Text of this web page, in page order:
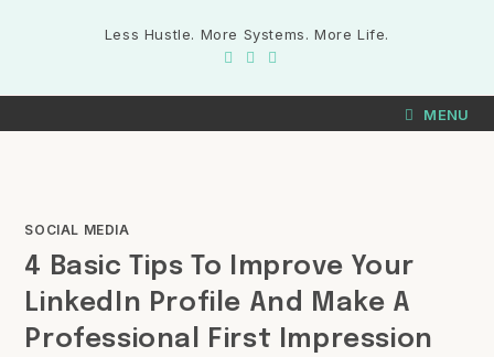
Less Hustle. More Systems. More Life.
MENU
SOCIAL MEDIA
4 Basic Tips To Improve Your
LinkedIn Profile And Make A
Professional First Impression